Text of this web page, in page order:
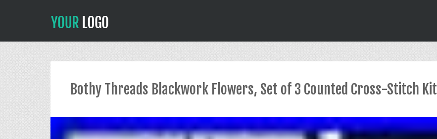
Bothy Threads Blackwork Flowers, Set of 3 Counted Cross-Stitch Kit